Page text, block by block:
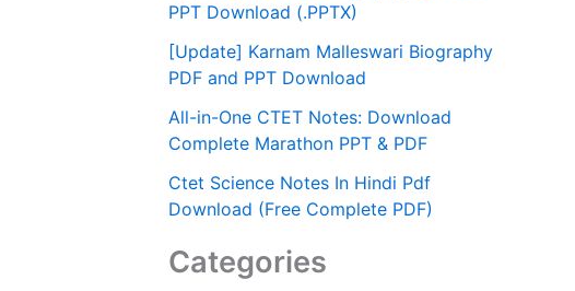
PPT Download (.PPTX)
[Update] Karnam Malleswari Biography
PDF and PPT Download
All-in-One CTET Notes: Download
Complete Marathon PPT & PDF
Ctet Science Notes In Hindi Pdf
Download (Free Complete PDF)
Categories